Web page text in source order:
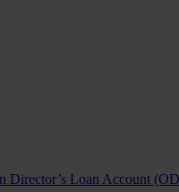
Director’s Loan Account